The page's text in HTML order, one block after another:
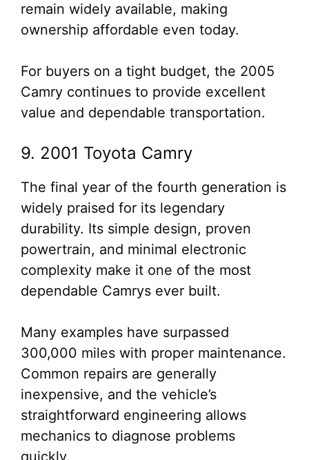
remain widely available, making
ownership affordable even today.
For buyers on a tight budget, the 2005
Camry continues to provide excellent
value and dependable transportation.
9. 2001 Toyota Camry
The final year of the fourth generation is
widely praised for its legendary
durability. Its simple design, proven
powertrain, and minimal electronic
complexity make it one of the most
dependable Camrys ever built.
Many examples have surpassed
300,000 miles with proper maintenance.
Common repairs are generally
inexpensive, and the vehicle’s
straightforward engineering allows
mechanics to diagnose problems
quickly.